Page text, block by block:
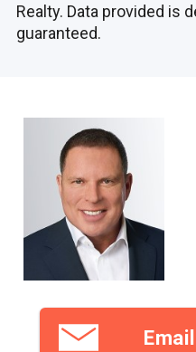
Realty. Data provided is
guaranteed.